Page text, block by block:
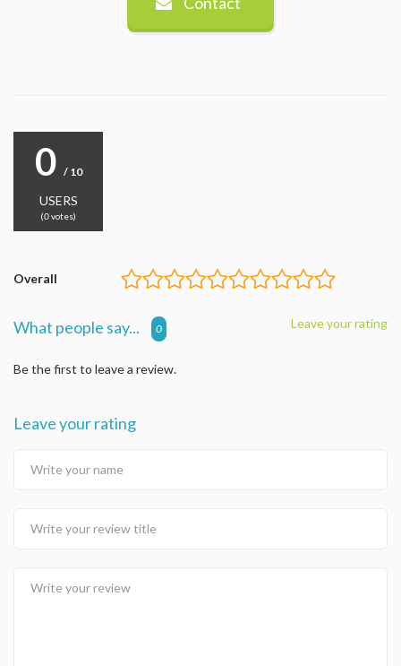
0 / 10
USERS
(0votes)
Overall
What people say... 0 Leave your rating
Be the first to leave a review.
Leave your rating